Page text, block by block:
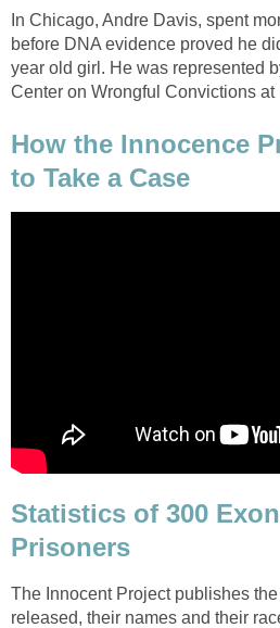
In Chicago, Andre Davis, spent
before DNA evidence proved he
year old girl. He was represented
Center on Wrongful Convictions
How the Innocence
to Take a Case
Statistics of 300
Prisoners
The Innocent Project publishes
released, their names and their